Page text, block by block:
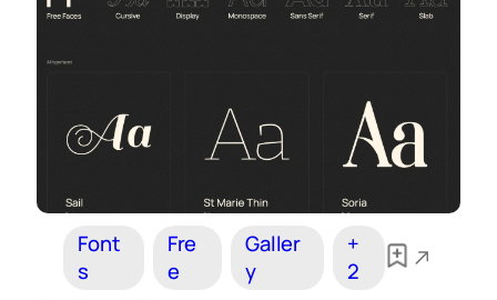
Font
s
Fre
e
Galler
y
+
2